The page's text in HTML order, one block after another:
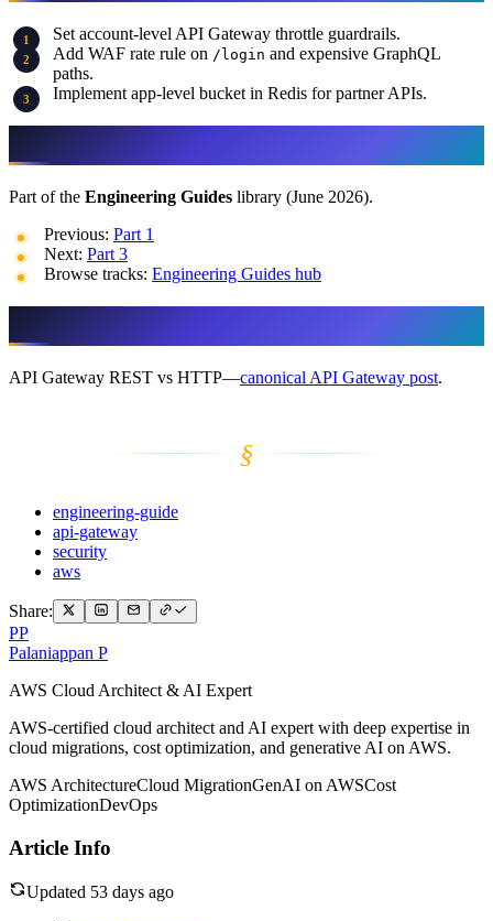
Set account-level API Gateway throttle guardrails.
Add WAF rate rule on /login and expensive GraphQL
paths.
Implement app-level bucket in Redis for partner APIs.
Part of the Engineering Guides library (June 2026).
Previous: Part 1
Next: Part 3
Browse tracks: Engineering Guides hub
API Gateway REST vs HTTP—canonical API Gateway post.
§
engineering-guide
api-gateway
security
aws
Share:
PP
Palaniappan P
AWS Cloud Architect & AI Expert
AWS-certified cloud architect and AI expert with deep expertise in
cloud migrations, cost optimization, and generative AI on AWS.
AWS ArchitectureCloud MigrationGenAI on AWSCost
OptimizationDevOps
Article Info
Updated 53 days ago